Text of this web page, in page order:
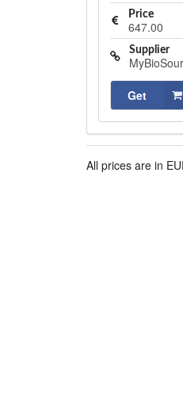
Price
647.00
Supplier
Get
All prices are in